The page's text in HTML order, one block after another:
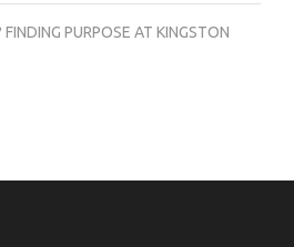
PURPOSE AT KINGSTON